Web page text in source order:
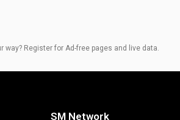
way? Register for Ad-free pages and live data.
SM Network